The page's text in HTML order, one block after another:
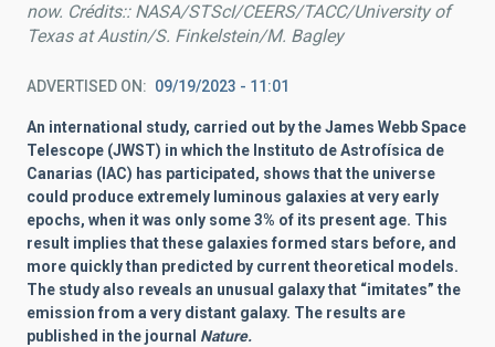
now. Crédits:: NASA/STScI/CEERS/TACC/University of
Texas at Austin/S. Finkelstein/M. Bagley
ADVERTISED ON 09/19/2023 - 11:01
An international study, carried out by the James Webb Space
Telescope (JWST) in which the Instituto de Astrofísica de
Canarias (IAC) has participated, shows that the universe
could produce extremely luminous galaxies at very early
epochs, when it was only some 3% of its present age. This
result implies that these galaxies formed stars before, and
more quickly than predicted by current theoretical models.
The study also reveals an unusual galaxy that “imitates” the
emission from a very distant galaxy. The results are
published in the journal Nature.